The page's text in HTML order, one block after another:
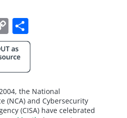
Copy
Link
the National
(NCA) and Cybersecurity
(CISA) have celebrated